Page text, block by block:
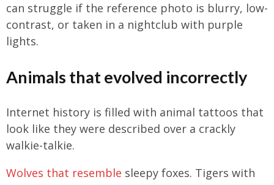
can struggle if the reference photo is blurry, low-
contrast, or taken in a nightclub with purple
lights.
Animals that evolved incorrectly
Internet history is filled with animal tattoos that
look like they were described over a crackly
walkie-talkie.
Wolves that resemble sleepy foxes. Tigers with